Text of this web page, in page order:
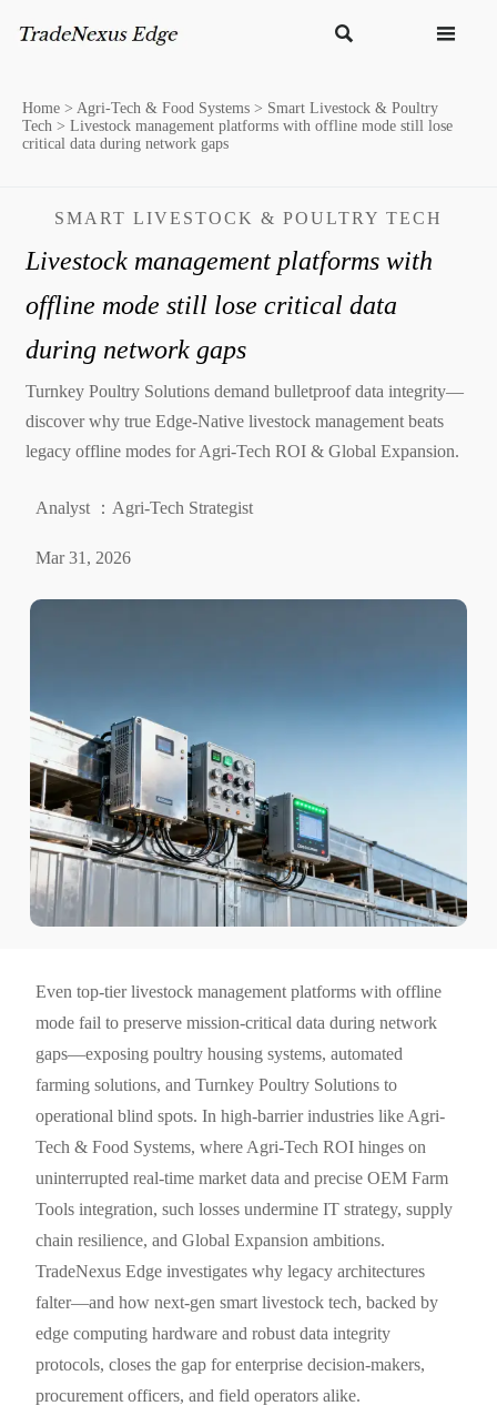
 
Home > Agri-Tech & Food Systems > Smart Livestock & Poultry
Tech > Livestock management platforms with offline mode still lose
critical data during network gaps
SMART LIVESTOCK & POULTRY TECH
Livestock management platforms with
offline mode still lose critical data
during network gaps
Turnkey Poultry Solutions demand bulletproof data integrity—
discover why true Edge-Native livestock management beats
legacy offline modes for Agri-Tech ROI & Global Expansion.
Analyst ：Agri-Tech Strategist
Mar 31, 2026
Even top-tier livestock management platforms with offline
mode fail to preserve mission-critical data during network
gaps—exposing poultry housing systems, automated
farming solutions, and Turnkey Poultry Solutions to
operational blind spots. In high-barrier industries like Agri-
Tech & Food Systems, where Agri-Tech ROI hinges on
uninterrupted real-time market data and precise OEM Farm
Tools integration, such losses undermine IT strategy, supply
chain resilience, and Global Expansion ambitions.
TradeNexus Edge investigates why legacy architectures
falter—and how next-gen smart livestock tech, backed by
edge computing hardware and robust data integrity
protocols, closes the gap for enterprise decision-makers,
procurement officers, and field operators alike.